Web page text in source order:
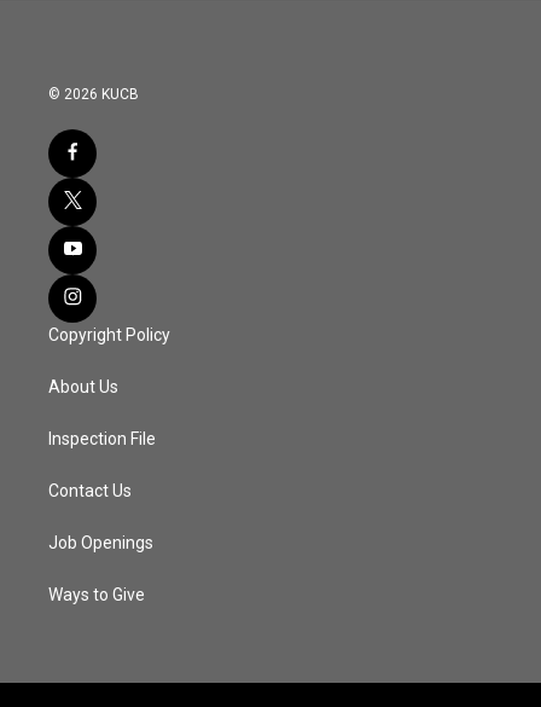
© 2026 KUCB
Copyright Policy
About Us
Inspection File
Contact Us
Job Openings
Ways to Give